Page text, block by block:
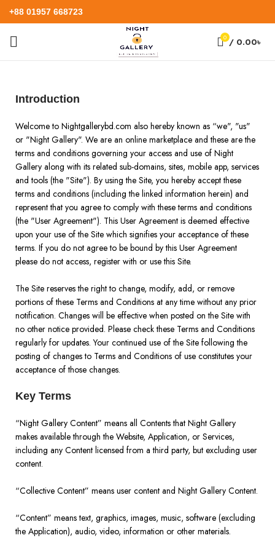
+88 01957 668723
0 / 0.00৳
Introduction
Welcome to Nightgallerybd.com also hereby known as “we", "us"
or "Night Gallery". We are an online marketplace and these are the
terms and conditions governing your access and use of Night
Gallery along with its related sub-domains, sites, mobile app, services
and tools (the "Site"). By using the Site, you hereby accept these
terms and conditions (including the linked information herein) and
represent that you agree to comply with these terms and conditions
(the "User Agreement"). This User Agreement is deemed effective
upon your use of the Site which signifies your acceptance of these
terms. If you do not agree to be bound by this User Agreement
please do not access, register with or use this Site.
The Site reserves the right to change, modify, add, or remove
portions of these Terms and Conditions at any time without any prior
notification. Changes will be effective when posted on the Site with
no other notice provided. Please check these Terms and Conditions
regularly for updates. Your continued use of the Site following the
posting of changes to Terms and Conditions of use constitutes your
acceptance of those changes.
Key Terms
“Night Gallery Content” means all Contents that Night Gallery
makes available through the Website, Application, or Services,
including any Content licensed from a third party, but excluding user
content.
“Collective Content” means user content and Night Gallery Content.
“Content” means text, graphics, images, music, software (excluding
the Application), audio, video, information or other materials.